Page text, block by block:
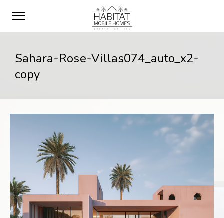
Sahara-Rose-Villas074_auto_x2-
copy